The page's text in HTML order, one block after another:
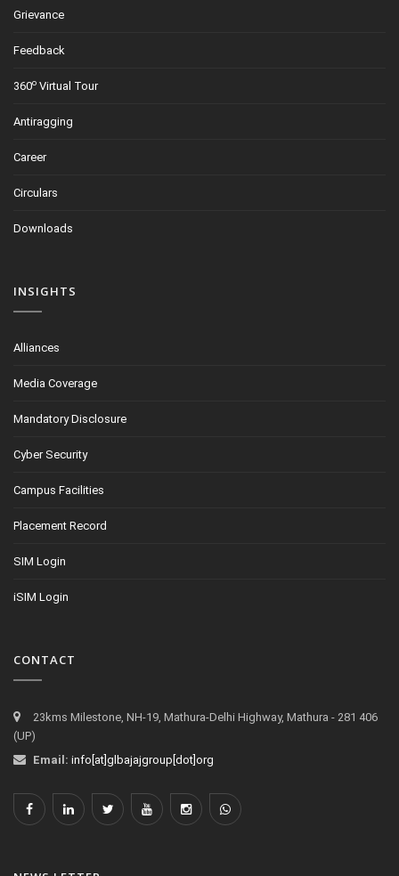
Grievance
Feedback
360o Virtual Tour
Antiragging
Career
Circulars
Downloads
INSIGHTS
Alliances
Media Coverage
Mandatory Disclosure
Cyber Security
Campus Facilities
Placement Record
SIM Login
iSIM Login
CONTACT
23kms Milestone, NH-19, Mathura-Delhi Highway, Mathura - 281 406
(UP)
Email: info[at]glbajajgroup[dot]org